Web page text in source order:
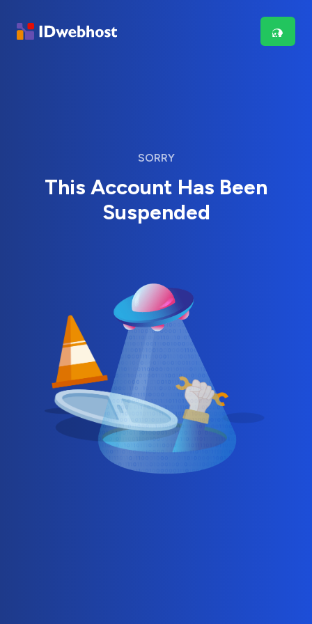
SORRY
This Account Has Been
Suspended